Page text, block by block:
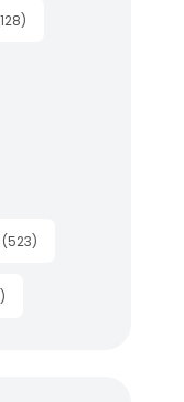
128)
(523)
)